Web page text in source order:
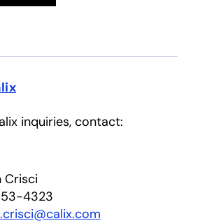
inquiries, contact:
Crisci
4323